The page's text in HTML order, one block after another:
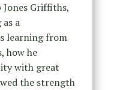
Griffiths,
a
learning from
how he
with great
the strength